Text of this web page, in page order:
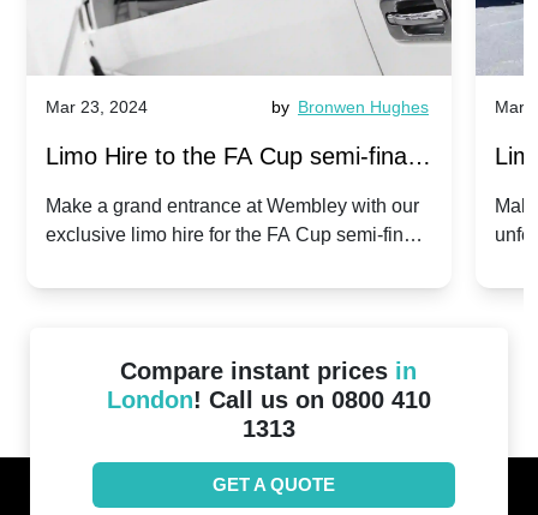
Mar 23, 2024 by Bronwen Hughes
Limo Hire to the FA Cup semi-finals
2024: Manchester City v Chelsea -
Make a grand entrance at Wembley with our
exclusive limo hire for the FA Cup semi-finals
Mar
Compare instant prices in
London! Call us on 0800 410
1313
GET A QUOTE